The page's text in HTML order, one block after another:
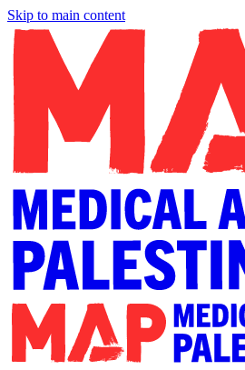
Skip to main content